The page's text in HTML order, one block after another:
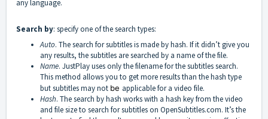
any language.
Search by: specify one of the search types:
Auto. The search for subtitles is made by hash. If it didn’t give you
any results, the subtitles are searched by a name of the file.
Name. JustPlay uses only the filename for the subtitles search.
This method allows you to get more results than the hash type
but subtitles may not be applicable for a video file.
Hash. The search by hash works with a hash key from the video
and file size to search for subtitles on OpenSubtitles.com. It’s the